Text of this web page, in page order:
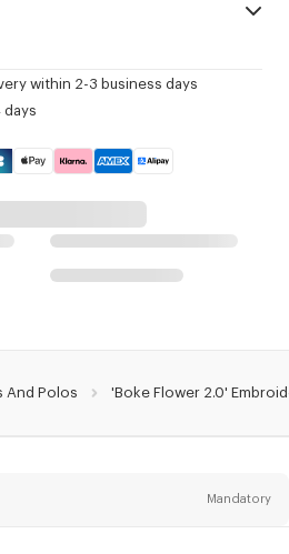
within 2-3 business days
days
And Polos 'Boke Flower 2.0'
Mandatory